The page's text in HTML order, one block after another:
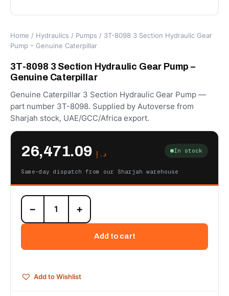
Home / Hydraulics / Pumps / 3T-8098 3 Section Hydraulic Gear
Pump – Genuine Caterpillar
3T-8098 3 Section Hydraulic Gear Pump –
Genuine Caterpillar
Genuine Caterpillar 3 Section Hydraulic Gear Pump —
part number 3T-8098. Supplied by Autoverse from
Sharjah stock, UAE/GCC/Africa export.
د.إ In stock
Same-day dispatch from our Sharjah warehouse
3T-
8098
3
Gear
Genuine
− +
Add to cart
Add to Wishlist